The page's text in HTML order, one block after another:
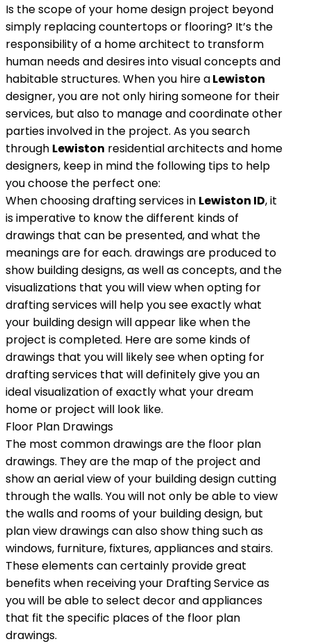
Is the scope of your home design project beyond
simply replacing countertops or flooring? It’s the
responsibility of a home architect to transform
human needs and desires into visual concepts and
habitable structures. When you hire aLewiston
designer, you are not only hiring someone for their
services, but also to manage and coordinate other
parties involved in the project. As you search
through Lewiston residential architects and home
designers, keep in mind the following tips to help
you choose the perfect one:
When choosing drafting services in Lewiston ID, it
is imperative to know the different kinds of
drawings that can be presented, and what the
meanings are for each. drawings are produced to
show building designs, as well as concepts, and the
visualizations that you will view when opting for
drafting services will help you see exactly what
your building design will appear like when the
project is completed. Here are some kinds of
drawings that you will likely see when opting for
drafting services that will definitely give you an
ideal visualization of exactly what your dream
home or project will look like.
Floor Plan Drawings
The most common drawings are the floor plan
drawings. They are the map of the project and
show an aerial view of your building design cutting
through the walls. You will not only be able to view
the walls and rooms of your building design, but
plan view drawings can also show thing such as
windows, furniture, fixtures, appliances and stairs.
These elements can certainly provide great
benefits when receiving your Drafting Service as
you will be able to select decor and appliances
that fit the specific places of the floor plan
drawings.